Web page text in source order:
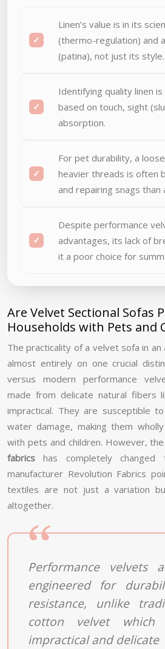
Linen’s value is in its
(thermo-regulation) and
(patina), not just its style.
Identifying quality linen
based on touch, sight
absorption.
For pet durability, a
heavier threads is often
and repairing snags than
Despite performance
advantages, its lack of
it a poor choice for
Are Velvet Sectional Sofas
Households with Pets and
The practicality of a velvet sofa in an
almost entirely on one crucial
versus modern performance
made from delicate natural fibers
impractical. They are susceptible
water damage, making them
with pets and children. However,
fabrics has completely
manufacturer Revolution Fabrics
textiles are not just a variation
altogether.
Performance velvets
engineered for
resistance, unlike
cotton velvet which
impractical and delicate